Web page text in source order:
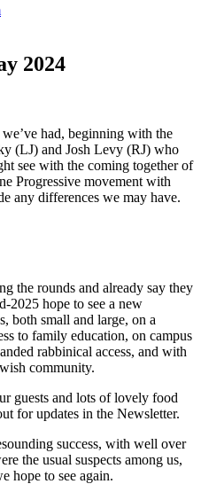
2024
had, beginning with the
(LJ) and Josh Levy (RJ) who
see with the coming together of
Progressive movement with
any differences we may have.
the rounds and already say they
2025 hope to see a new
both small and large, on a
to family education, on campus
rabbinical access, and with
community.
guests and lots of lovely food
for updates in the Newsletter.
success, with well over
the usual suspects among us,
hope to see again.